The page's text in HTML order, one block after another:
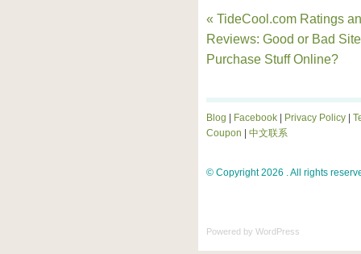
« TideCool.com Ratings
Reviews: Good or Bad
Purchase Stuff Online?
Blog Facebook Privacy Policy
Coupon
中文联系
© Copyright 2026 . All rights
Powered by WordPress